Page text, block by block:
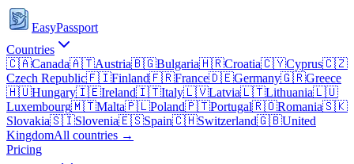
EasyPassport
Countries
🇨🇦Canada🇦🇹Austria🇧🇬Bulgaria🇭🇷Croatia🇨🇾Cyprus🇨🇿
Czech Republic🇫🇮Finland🇫🇷France🇩🇪Germany🇬🇷Greece
🇭🇺Hungary🇮🇪Ireland🇮🇹Italy🇱🇻Latvia🇱🇹Lithuania🇱🇺
Luxembourg🇲🇹Malta🇵🇱Poland🇵🇹Portugal🇷🇴Romania🇸🇰
Slovakia🇸🇮Slovenia🇪🇸Spain🇨🇭Switzerland🇬🇧United
KingdomAll countries →
Pricing